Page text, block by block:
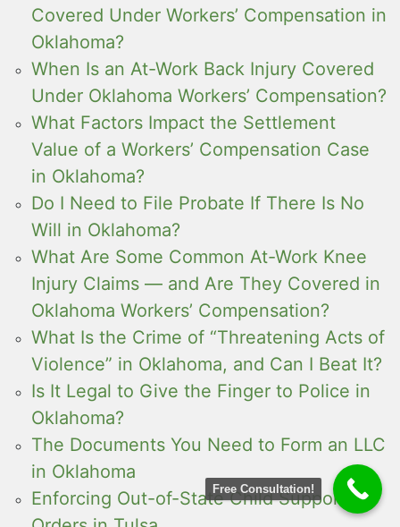
Covered Under Workers’ Compensation in
Oklahoma?
When Is an At-Work Back Injury Covered
Under Oklahoma Workers’ Compensation?
What Factors Impact the Settlement
Value of a Workers’ Compensation Case
in Oklahoma?
Do I Need to File Probate If There Is No
Will in Oklahoma?
What Are Some Common At-Work Knee
Injury Claims — and Are They Covered in
Oklahoma Workers’ Compensation?
What Is the Crime of “Threatening Acts of
Violence” in Oklahoma, and Can I Beat It?
Is It Legal to Give the Finger to Police in
Oklahoma?
The Documents You Need to Form an LLC
in Oklahoma
Enforcing Out-of-State Child Support
Free Consultation!